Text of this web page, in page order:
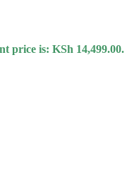
price is: KSh 14,499.00.